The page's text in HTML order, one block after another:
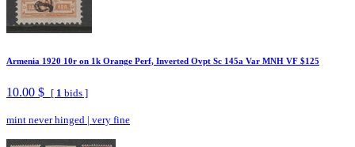
Armenia 1920 10r on 1k Orange Perf, Inverted Ovpt Sc 145a Var MNH VF $125
10.00 $ [ 1 bids ]
mint never hinged | very fine